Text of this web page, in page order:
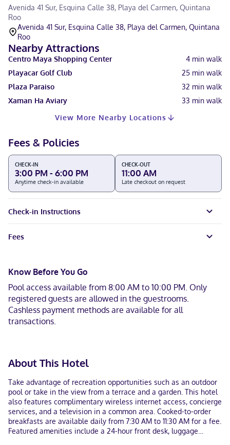
Avenida 41 Sur, Esquina Calle 38, Playa del Carmen, Quintana
Roo
Avenida 41 Sur, Esquina Calle 38, Playa del Carmen, Quintana
Roo
Nearby Attractions
Centro Maya Shopping Center 4 min walk
Playacar Golf Club
25 min walk
Plaza Paraiso
32 min walk
Xaman Ha Aviary
33 min walk
View More Nearby Locations
Fees & Policies
CHECK-IN
3:00 PM - 6:00 PM
Anytime check-in available
CHECK-OUT
11:00 AM
Late checkout on request
Check-in Instructions
Fees
Know Before You Go
Pool access available from 8:00 AM to 10:00 PM. Only
registered guests are allowed in the guestrooms.
Cashless payment methods are available for all
transactions.
About This Hotel
Take advantage of recreation opportunities such as an outdoor
pool or take in the view from a terrace and a garden. This hotel
also features complimentary wireless internet access, concierge
services, and a television in a common area. Cooked-to-order
breakfasts are available daily from 7:30 AM to 11:30 AM for a fee.
Featured amenities include a 24-hour front desk, luggage